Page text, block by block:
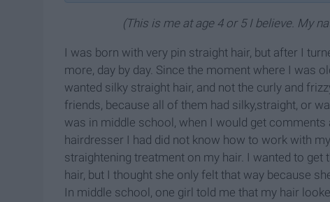
(This is me at age 4 or 5 I believe. My
I was born with very pin straight hair, but after I
more, day by day. Since the moment where I was
wanted silky straight hair, and not the curly and
friends, because all of them had silky,straight, or
was in middle school, when I would get
hairdresser I had did not know how to work with
straightening treatment on my hair. I wanted to
hair, but I thought she only felt that way because
In middle school, one girl told me that my hair